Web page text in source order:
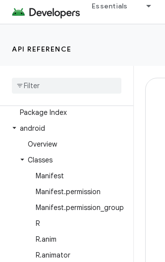
Essentials
API REFERENCE
Overview
Packages
Package Index
android
Overview
Classes
Manifest
Manifest.permission
Manifest.permission group
R
R.anim
R.animator